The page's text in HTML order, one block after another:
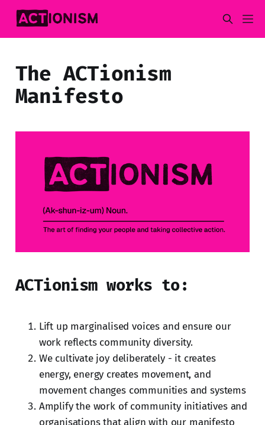
The ACTionism
Manifesto
ACTionism works to:
Lift up marginalised voices and ensure our
work reflects community diversity.
We cultivate joy deliberately - it creates
energy, energy creates movement, and
movement changes communities and systems
Amplify the work of community initiatives and
organisations that align with our manifesto